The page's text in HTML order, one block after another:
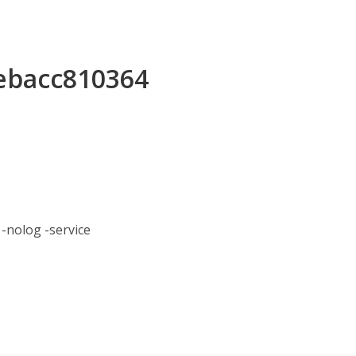
-nolog -service